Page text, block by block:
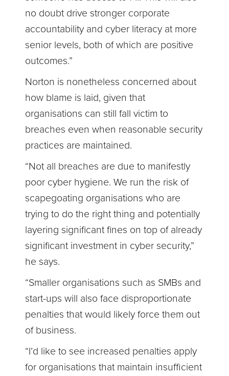
no doubt drive stronger corporate
accountability and cyber literacy at more
senior levels, both of which are positive
outcomes.”
Norton is nonetheless concerned about
how blame is laid, given that
organisations can still fall victim to
breaches even when reasonable security
practices are maintained.
“Not all breaches are due to manifestly
poor cyber hygiene. We run the risk of
scapegoating organisations who are
trying to do the right thing and potentially
layering significant fines on top of already
significant investment in cyber security,”
he says.
“Smaller organisations such as SMBs and
start-ups will also face disproportionate
penalties that would likely force them out
of business.
“I’d like to see increased penalties apply
for organisations that maintain insufficient